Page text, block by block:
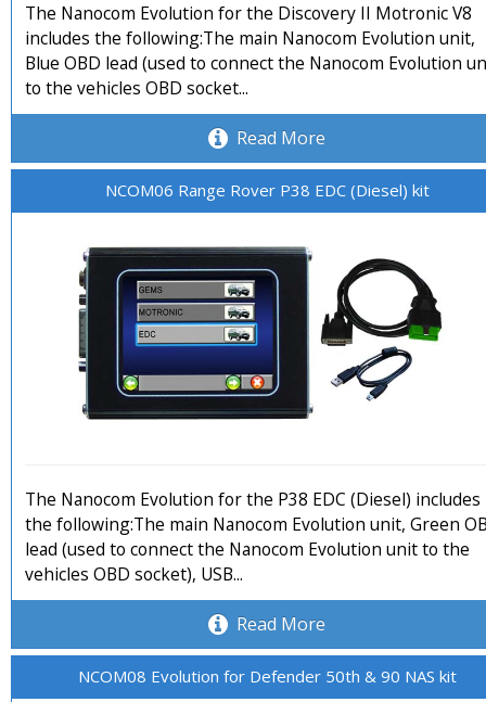
The Nanocom Evolution for the Discovery II Motronic V8
includes the following:The main Nanocom Evolution unit,
Blue OBD lead (used to connect the Nanocom Evolution
to the vehicles OBD socket...
Read More
NCOM06 Range Rover P38 EDC (Diesel) kit
The Nanocom Evolution for the P38 EDC (Diesel) includes
the following:The main Nanocom Evolution unit, Green
lead (used to connect the Nanocom Evolution unit to the
vehicles OBD socket), USB...
Read More
NCOM08 Evolution for Defender 50th & 90 NAS kit